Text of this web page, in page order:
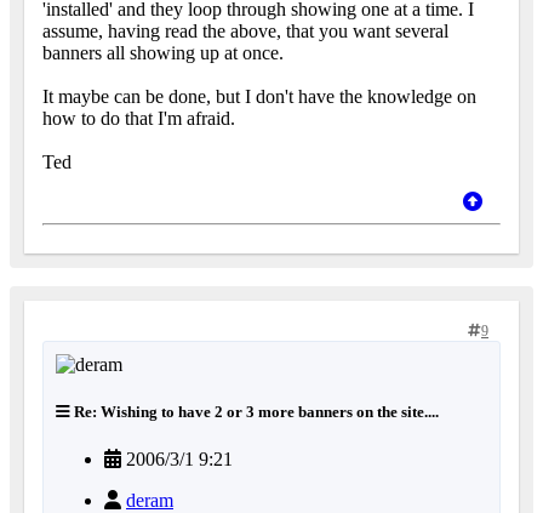
'installed' and they loop through showing one at a time. I
assume, having read the above, that you want several
banners all showing up at once.
It maybe can be done, but I don't have the knowledge on
how to do that I'm afraid.
Ted
9
Re: Wishing to have 2 or 3 more banners on the site....
2006/3/1 9:21
deram